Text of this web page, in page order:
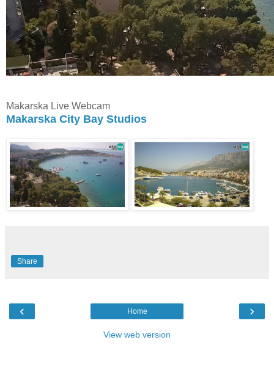
Makarska Live Webcam
Makarska City Bay Studios
Share
‹ ›
Home
View web version